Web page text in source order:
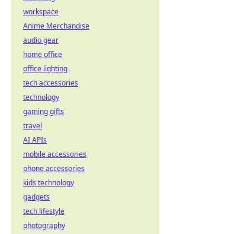
workspace
Anime Merchandise
audio gear
home office
office lighting
tech accessories
technology
gaming gifts
travel
AI APIs
mobile accessories
phone accessories
kids technology
gadgets
tech lifestyle
photography